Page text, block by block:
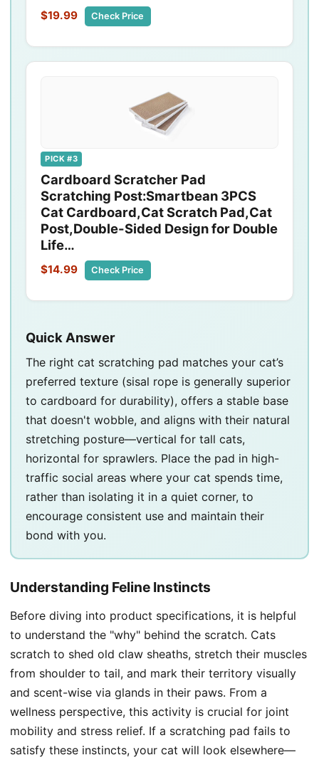
$19.99 Check Price
PICK #3
Cardboard Scratcher Pad
Scratching Post:Smartbean 3PCS
Cat Cardboard,Cat Scratch Pad,Cat
Post,Double-Sided Design for Double
Life…
$14.99 Check Price
Quick Answer
The right cat scratching pad matches your cat’s
preferred texture (sisal rope is generally superior
to cardboard for durability), offers a stable base
that doesn't wobble, and aligns with their natural
stretching posture—vertical for tall cats,
horizontal for sprawlers. Place the pad in high-
traffic social areas where your cat spends time,
rather than isolating it in a quiet corner, to
encourage consistent use and maintain their
bond with you.
Understanding Feline Instincts
Before diving into product specifications, it is helpful
to understand the "why" behind the scratch. Cats
scratch to shed old claw sheaths, stretch their muscles
from shoulder to tail, and mark their territory visually
and scent-wise via glands in their paws. From a
wellness perspective, this activity is crucial for joint
mobility and stress relief. If a scratching pad fails to
satisfy these instincts, your cat will look elsewhere—